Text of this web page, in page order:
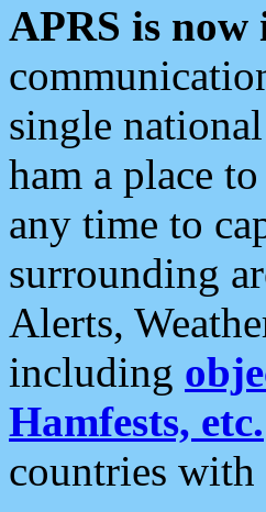
APRS is now
single
ham a place
any time to
surrounding
Alerts,
including
Hamfests, etc.
countries